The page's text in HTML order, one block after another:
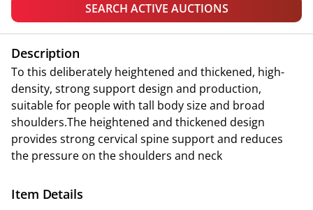
SEARCH ACTIVE AUCTIONS
Description
To this deliberately heightened and thickened, high-
density, strong support design and production,
suitable for people with tall body size and broad
shoulders.The heightened and thickened design
provides strong cervical spine support and reduces
the pressure on the shoulders and neck
Item Details